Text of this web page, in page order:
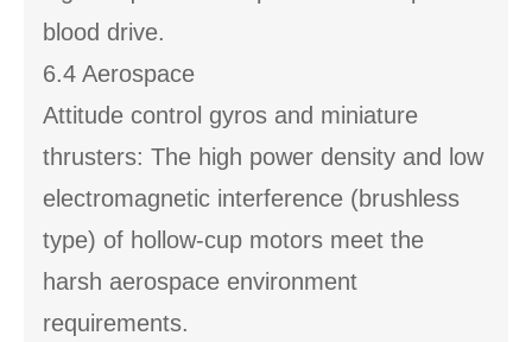
blood drive.
6.4 Aerospace
Attitude control gyros and miniature
thrusters: The high power density and low
electromagnetic interference (brushless
type) of hollow-cup motors meet the
harsh aerospace environment
requirements.